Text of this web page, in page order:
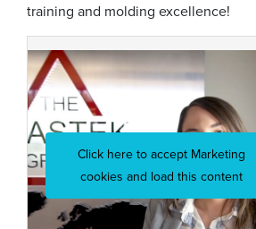
training and molding excellence!
Click here to accept Marketing
cookies and load this content